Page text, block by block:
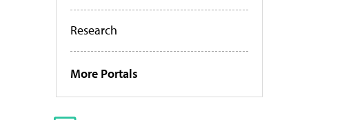
Research
More Portals